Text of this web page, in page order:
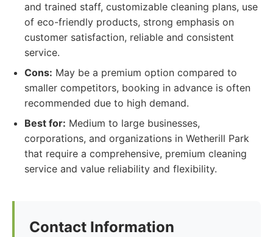
and trained staff, customizable cleaning plans, use
of eco-friendly products, strong emphasis on
customer satisfaction, reliable and consistent
service.
Cons: May be a premium option compared to
smaller competitors, booking in advance is often
recommended due to high demand.
Best for: Medium to large businesses,
corporations, and organizations in Wetherill Park
that require a comprehensive, premium cleaning
service and value reliability and flexibility.
Contact Information